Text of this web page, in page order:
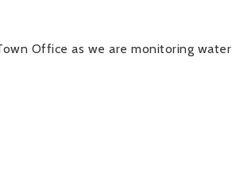
Office as we are monitoring water